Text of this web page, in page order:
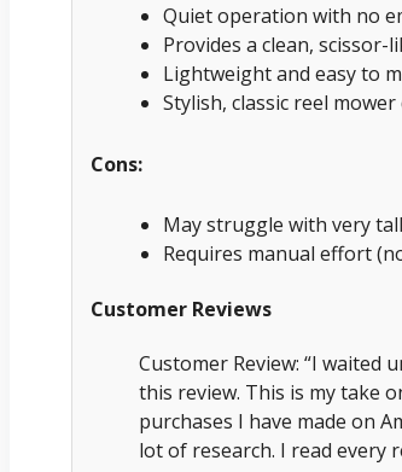
Quiet operation with no
Provides a clean, scissor-
Lightweight and easy to
Stylish, classic reel mower
Cons:
May struggle with very
Requires manual effort
Customer Reviews
Customer Review: “I waited
this review. This is my take
purchases I have made on
lot of research. I read every